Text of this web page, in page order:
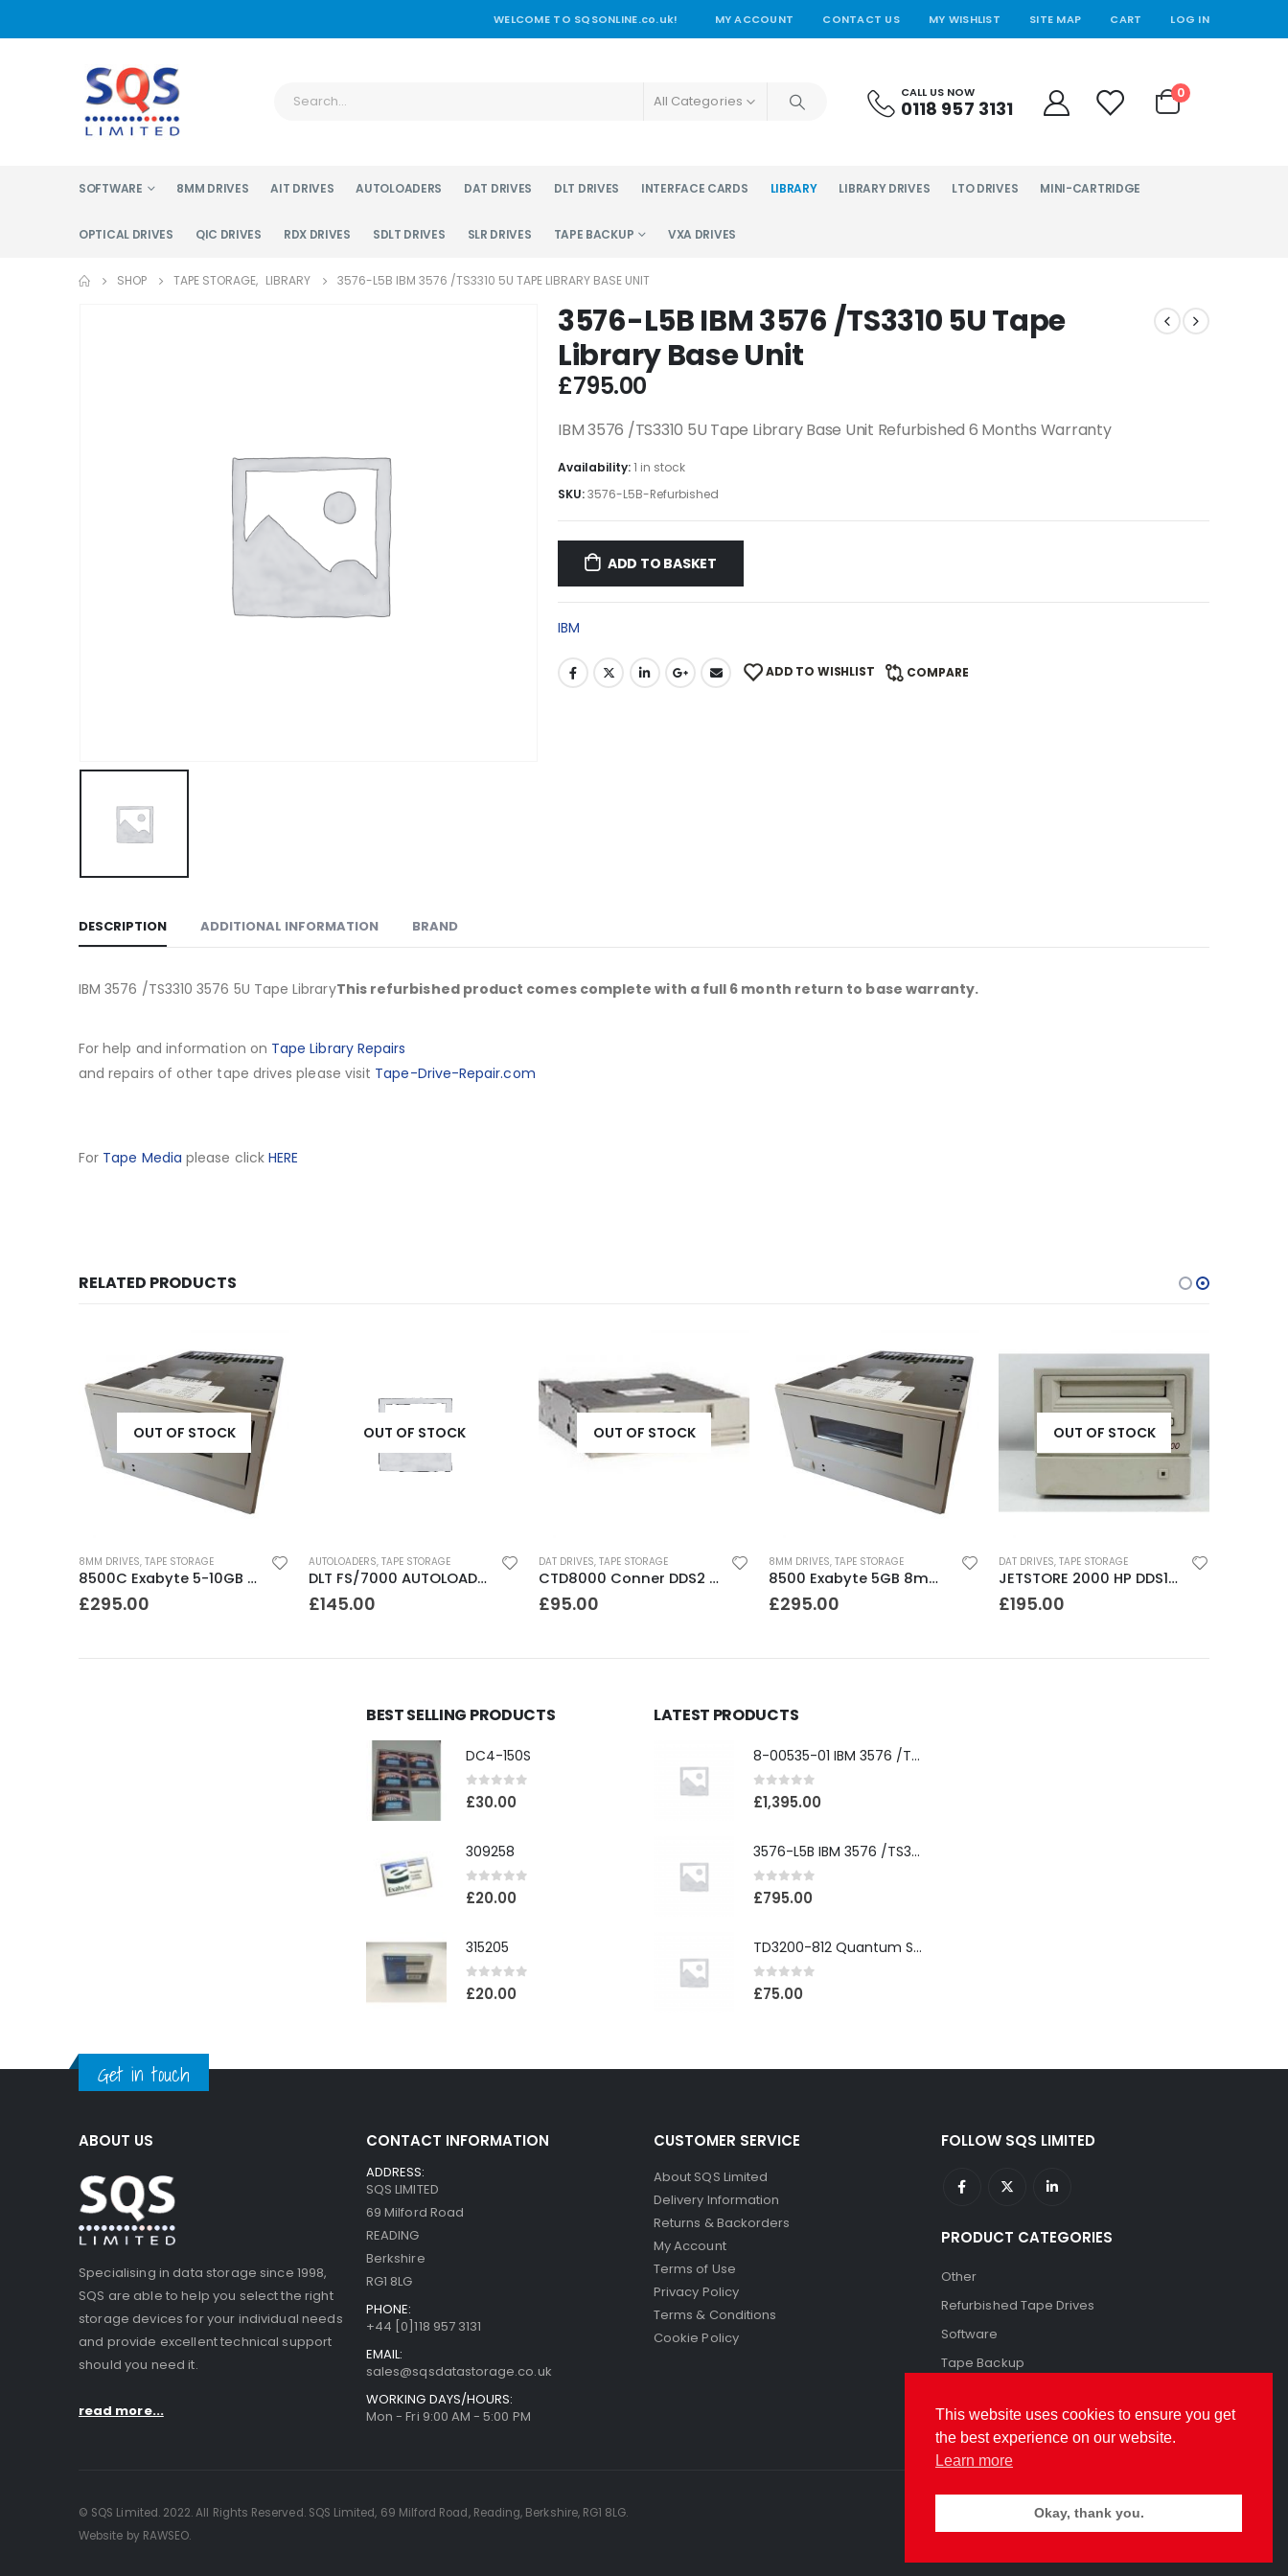
WELCOME TO SQSONLINE.co.uk! MY ACCOUNT CONTACT US MY WISHLIST SITE MAP CART LOG IN
All Categories CALL US NOW
0118 957 3131
0
SOFTWARE 8MM DRIVES AIT DRIVES AUTOLOADERS DAT DRIVES DLT DRIVES INTERFACE CARDS LIBRARY LIBRARY DRIVES LTO DRIVES MINI-CARTRIDGE
OPTICAL DRIVES QIC DRIVES RDX DRIVES SDLT DRIVES SLR DRIVES TAPE BACKUP VXA DRIVES
SHOP TAPE STORAGE, LIBRARY 3576-L5B IBM 3576 /TS3310 5U TAPE LIBRARY BASE UNIT
3576-L5B IBM 3576 /TS3310 5U Tape
Library Base Unit
£795.00
IBM 3576 /TS3310 5U Tape Library Base Unit Refurbished 6 Months Warranty
Availability:1 in stock
SKU:3576-L5B-Refurbished
ADD TO BASKET
IBM
ADD TO WISHLIST COMPARE
DESCRIPTION ADDITIONAL INFORMATION BRAND
IBM 3576 /TS3310 3576 5U Tape LibraryThis refurbished product comes complete with a full 6 month return to base warranty.
For help and information on Tape Library Repairs
and repairs of other tape drives please visit Tape-Drive-Repair.com
For Tape Media please click HERE
RELATED PRODUCTS
OUT OF STOCK
8MM DRIVES, TAPE STORAGE
8500C Exabyte 5-10GB 8mm Tape Drive
£295.00
OUT OF STOCK
AUTOLOADERS, TAPE STORAGE
DLT FS/7000 AUTOLOADER ADIC Faststor DLT7000 8 Slot Autoloader
£145.00
OUT OF STOCK
DAT DRIVES, TAPE STORAGE
CTD8000 Conner DDS2 DAT Drive
£95.00
8MM DRIVES, TAPE STORAGE
8500 Exabyte 5GB 8mm SE SCSI Tape Drive
£295.00
OUT OF STOCK
DAT DRIVES, TAPE STORAGE
JETSTORE 2000 HP DDS1 2GB DAT Drive
£195.00
BEST SELLING PRODUCTS
DC4-150S
0out of 5
£30.00
309258
0out of 5
£20.00
315205
0out of 5
£20.00
LATEST PRODUCTS
8-00535-01 IBM 3576 /TS3310 3576 5U Tape Library
0out of 5
£1,395.00
3576-L5B IBM 3576 /TS3310 5U Tape Library Base Unit
0out of 5
£795.00
TD3200-812 Quantum STT2401A 20-40GB Travan Drive
0out of 5
£75.00
Get in touch
ABOUT US
Specialising in data storage since 1998,
SQS are able to help you select the right
storage devices for your individual needs
and provide excellent technical support
should you need it.
read more...
CONTACT INFORMATION
ADDRESS:
SQS LIMITED
69 Milford Road
READING
Berkshire
RG1 8LG
PHONE:
+44 [0]118 957 3131
EMAIL:
sales@sqsdatastorage.co.uk
WORKING DAYS/HOURS:
Mon - Fri 9:00 AM - 5:00 PM
CUSTOMER SERVICE
About SQS Limited
Delivery Information
Returns & Backorders
My Account
Terms of Use
Privacy Policy
Terms & Conditions
Cookie Policy
FOLLOW SQS LIMITED
PRODUCT CATEGORIES
Other
Refurbished Tape Drives
Software
Tape Backup
© SQS Limited. 2022. All Rights Reserved. SQS Limited, 69 Milford Road, Reading, Berkshire, RG1 8LG.
Website by RAWSEO.
This website uses cookies to ensure you get
the best experience on our website.
Learn more
Okay, thank you.